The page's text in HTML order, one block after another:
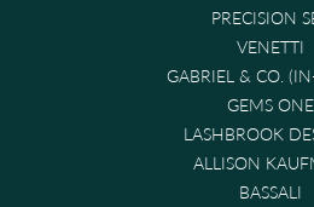
PRECISION
VENETTI
GABRIEL & CO.
GEMS ONE
LASHBROOK
ALLISON
BASSALI